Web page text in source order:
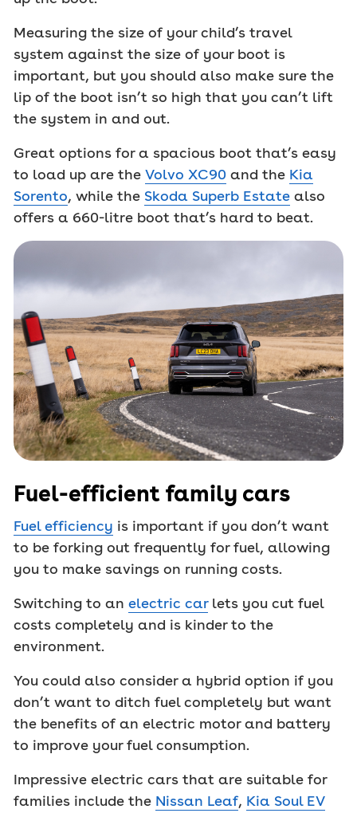
Measuring the size of your child’s travel
system against the size of your boot is
important, but you should also make sure the
lip of the boot isn’t so high that you can’t lift
the system in and out.
Great options for a spacious boot that’s easy
to load up are the Volvo XC90 and the Kia
Sorento, while the Skoda Superb Estate also
offers a 660-litre boot that’s hard to beat.
Fuel-efficient family cars
Fuel efficiency is important if you don’t want
to be forking out frequently for fuel, allowing
you to make savings on running costs.
Switching to an electric carlets you cut fuel
costs completely and is kinder to the
environment.
You could also consider a hybrid option if you
don’t want to ditch fuel completely but want
the benefits of an electric motor and battery
to improve your fuel consumption.
Impressive electric cars that are suitable for
families include the Nissan Leaf, Kia Soul EV